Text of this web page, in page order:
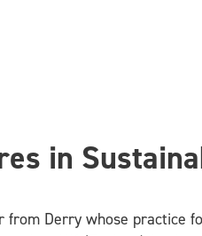
in
from Derry whose practice